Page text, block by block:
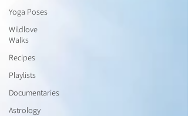
Yoga Poses
Wildlove
Walks
Recipes
Playlists
Documentaries
Astrology